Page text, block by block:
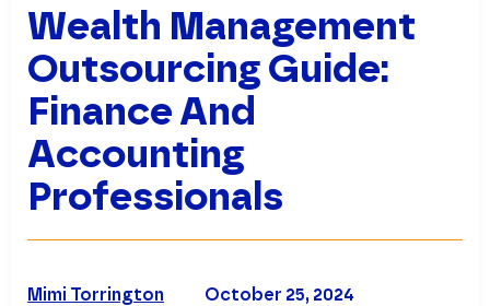
Wealth Management
Outsourcing Guide:
Finance And
Accounting
Professionals
October 25, 2024
Mimi Torrington